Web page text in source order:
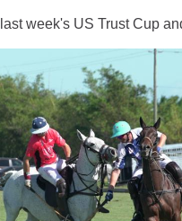
week's US Trust Cup